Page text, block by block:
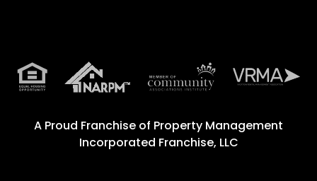
A Proud Franchise of Property Management
Incorporated Franchise, LLC